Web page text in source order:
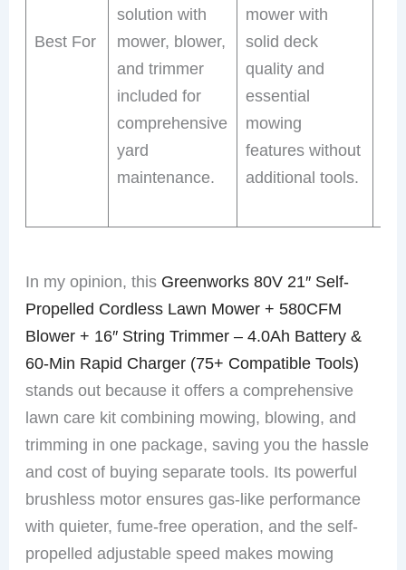
Best For
solution with
mower, blower,
and trimmer
included for
comprehensive
yard
maintenance.
mower with
solid deck
quality and
essential
mowing
features without
additional tools.
In my opinion, this Greenworks 80V 21″ Self-
Propelled Cordless Lawn Mower + 580CFM
Blower + 16″ String Trimmer – 4.0Ah Battery &
60-Min Rapid Charger (75+ Compatible Tools)
stands out because it offers a comprehensive
lawn care kit combining mowing, blowing, and
trimming in one package, saving you the hassle
and cost of buying separate tools. Its powerful
brushless motor ensures gas-like performance
with quieter, fume-free operation, and the self-
propelled adjustable speed makes mowing